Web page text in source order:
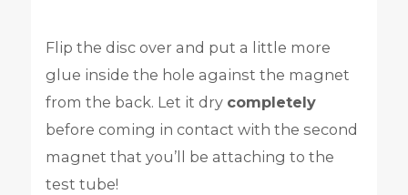
Flip the disc over and put a little more
glue inside the hole against the magnet
from the back. Let it dry completely
before coming in contact with the second
magnet that you’ll be attaching to the
test tube!